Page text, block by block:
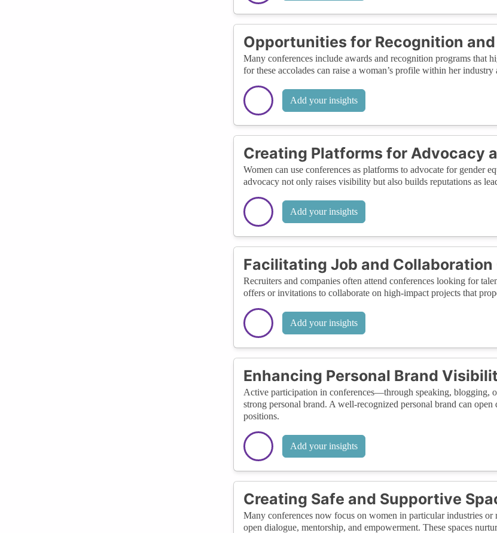
Opportunities for Recognition
Many conferences include awards and recognition programs that
for these accolades can raise a woman’s profile within her
Add your insights
Creating Platforms for Advocacy
Women can use conferences as platforms to advocate for gender
advocacy not only raises visibility but also builds reputations as
Add your insights
Facilitating Job and
Recruiters and companies often attend conferences looking for
offers or invitations to collaborate on high-impact projects that
Add your insights
Enhancing Personal Brand
Active participation in conferences—through speaking, blogging,
strong personal brand. A well-recognized personal brand can
positions.
Add your insights
Creating Safe and Supportive
Many conferences now focus on women in particular industries
open dialogue, mentorship, and empowerment. These spaces